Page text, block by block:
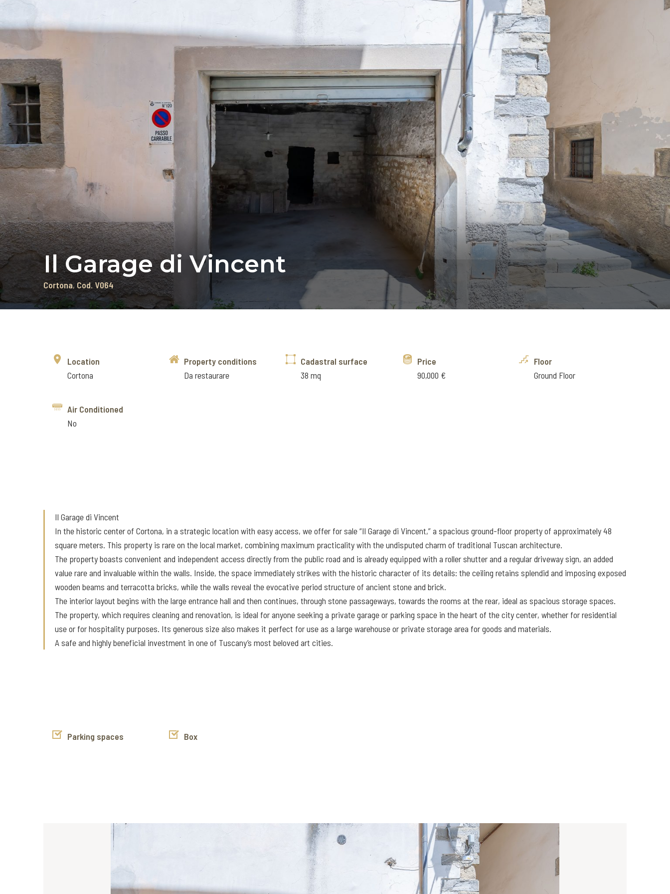
Il Garage di Vincent
Cortona Cod. V064
Location
Cortona
Property conditions
Da restaurare
Cadastral surface
38 mq
Price
90,000 €
Floor
Ground Floor
Air Conditioned
No
Il Garage di Vincent
In the historic center of Cortona, in a strategic location with easy access, we offer for sale “Il Garage di Vincent,” a spacious ground-floor property of approximately 48
square meters. This property is rare on the local market, combining maximum practicality with the undisputed charm of traditional Tuscan architecture.
The property boasts convenient and independent access directly from the public road and is already equipped with a roller shutter and a regular driveway sign, an added
value rare and invaluable within the walls. Inside, the space immediately strikes with the historic character of its details: the ceiling retains splendid and imposing exposed
wooden beams and terracotta bricks, while the walls reveal the evocative period structure of ancient stone and brick.
The interior layout begins with the large entrance hall and then continues, through stone passageways, towards the rooms at the rear, ideal as spacious storage spaces.
The property, which requires cleaning and renovation, is ideal for anyone seeking a private garage or parking space in the heart of the city center, whether for residential
use or for hospitality purposes. Its generous size also makes it perfect for use as a large warehouse or private storage area for goods and materials.
A safe and highly beneficial investment in one of Tuscany’s most beloved art cities.
Parking spaces Box